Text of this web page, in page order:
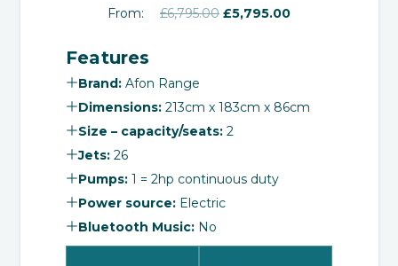
From: £6,795.00 Original
£5,795.00Current
Features
Brand: Afon Range
Dimensions: 213cm x 183cm x 86cm
Size – capacity/seats: 2
Jets: 26
Pumps: 1 = 2hp continuous duty
Power source: Electric
Bluetooth Music: No